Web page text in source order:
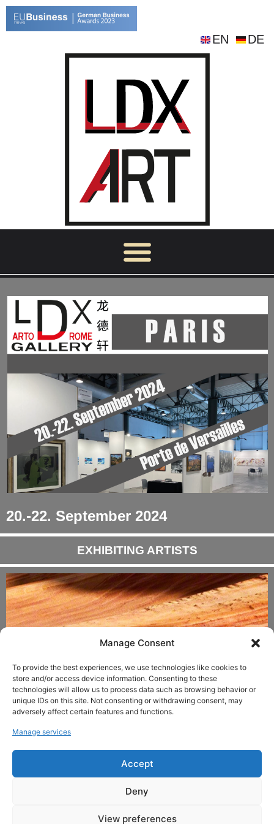
Manage Consent
To provide the best experiences, we use technologies like cookies to
store and/or access device information. Consenting to these
technologies will allow us to process data such as browsing behavior or
unique IDs on this site. Not consenting or withdrawing consent, may
adversely affect certain features and functions.
Manage services
Accept
Deny
View preferences
EN DE
20.-22. September 2024
EXHIBITING ARTISTS
ANDREAS HÜRLIMANN
Copyright © 2024 LDXArtodrome Gallery All